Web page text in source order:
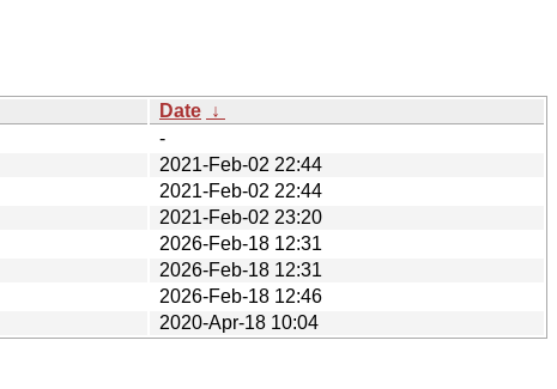
Date ↓
-
2021-Feb-02 22:44
2021-Feb-02 22:44
2021-Feb-02 23:20
2026-Feb-18 12:31
2026-Feb-18 12:31
2026-Feb-18 12:46
2020-Apr-18 10:04